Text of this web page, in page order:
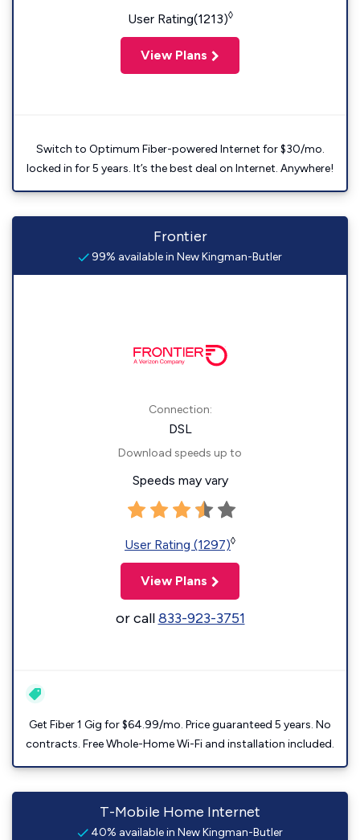
User Rating(1213)◊
View Plans
Switch to Optimum Fiber-powered Internet for $30/mo.
locked in for 5 years. It’s the best deal on Internet. Anywhere!
Frontier
99% available in New Kingman-Butler
Connection:
DSL
Download speeds up to
Speeds may vary
User Rating (1297)◊
View Plans
or call833-923-3751
Get Fiber 1 Gig for $64.99/mo. Price guaranteed 5 years. No
contracts. Free Whole-Home Wi-Fi and installation included.
T-Mobile Home Internet
40% available in New Kingman-Butler